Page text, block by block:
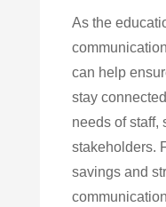
As the
can help
stay
needs of staff,
stakeholders.
savings and